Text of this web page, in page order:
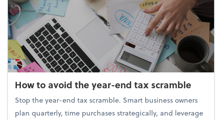
How to avoid the year-end tax scramble
Stop the year-end tax scramble. Smart business owners
plan quarterly, time purchases strategically, and leverage